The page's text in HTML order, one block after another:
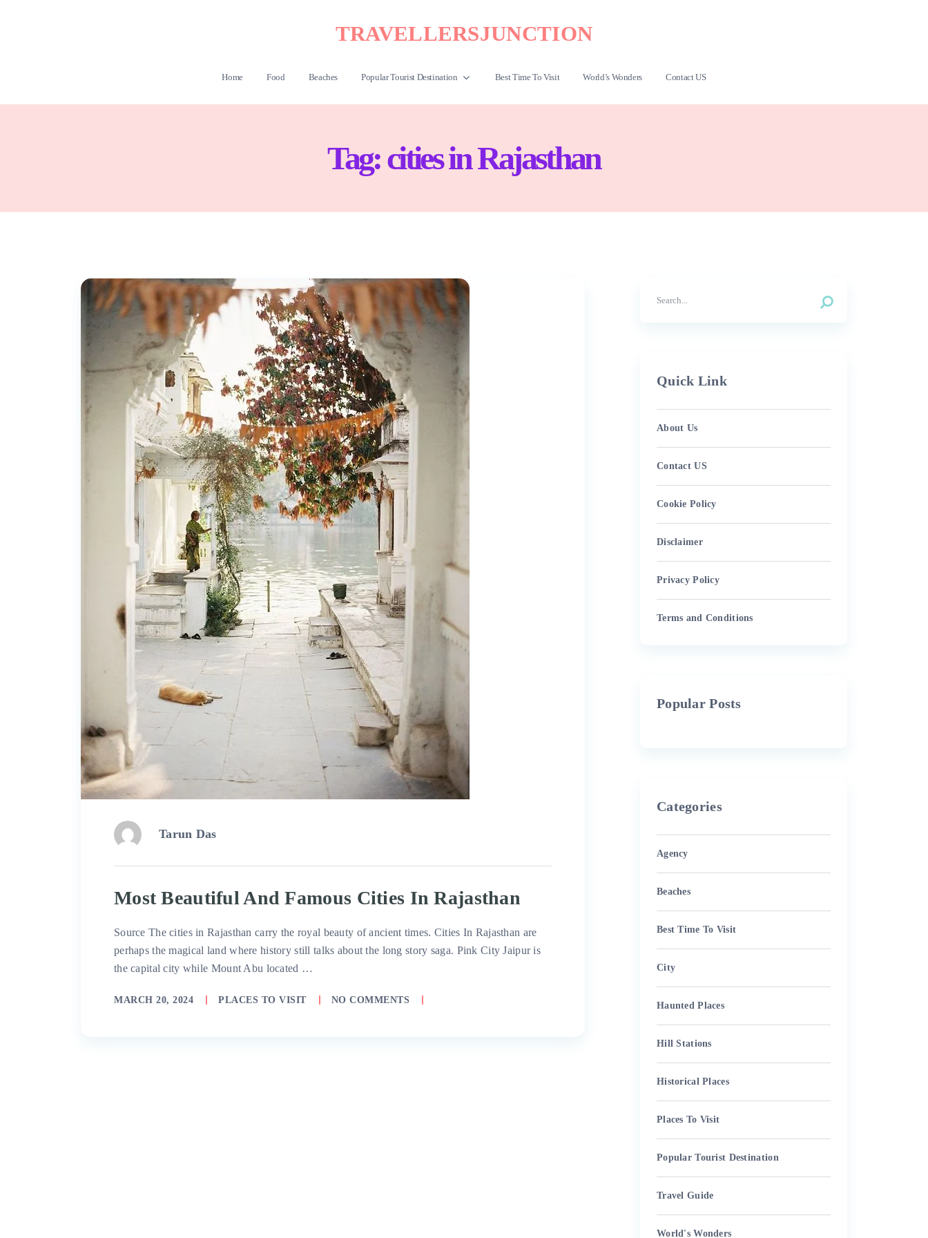
TRAVELLERSJUNCTION
Home Food Beaches Popular Tourist Destination Best Time To Visit World’s Wonders Contact US
Tag:cities in Rajasthan
Tarun Das
Most Beautiful And Famous Cities In Rajasthan
Source The cities in Rajasthan carry the royal beauty of ancient times. Cities In Rajasthan are
perhaps the magical land where history still talks about the long story saga. Pink City Jaipur is
the capital city while Mount Abu located …
MARCH 20, 2024 PLACES TO VISIT NO COMMENTS
Quick Link
About Us
Contact US
Cookie Policy
Disclaimer
Privacy Policy
Terms and Conditions
Popular Posts
Categories
Agency
Beaches
Best Time To Visit
City
Haunted Places
Hill Stations
Historical Places
Places To Visit
Popular Tourist Destination
Travel Guide
World's Wonders